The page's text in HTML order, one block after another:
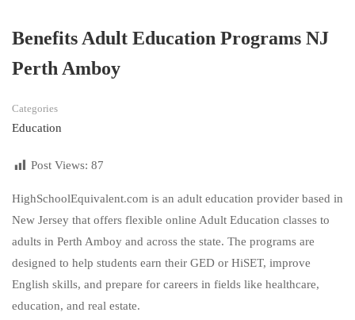
Benefits Adult Education Programs NJ
Perth Amboy
Categories
Education
Post Views: 87
HighSchoolEquivalent.com is an adult education provider based in
New Jersey that offers flexible online Adult Education classes to
adults in Perth Amboy and across the state. The programs are
designed to help students earn their GED or HiSET, improve
English skills, and prepare for careers in fields like healthcare,
education, and real estate.